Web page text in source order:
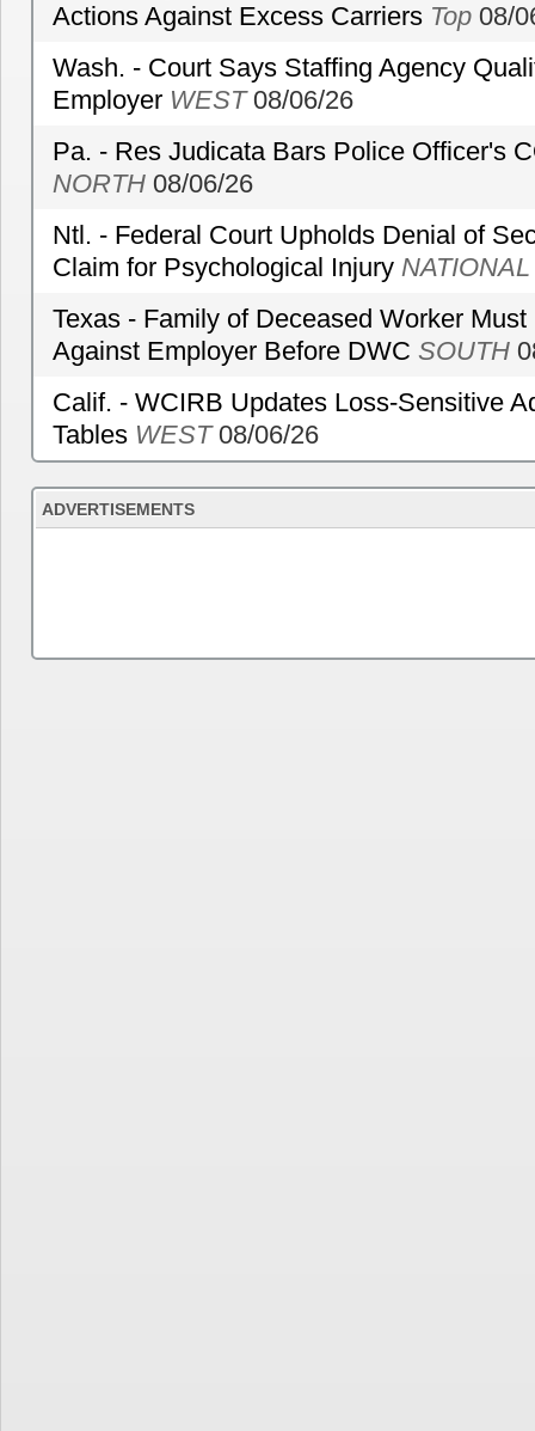
Actions Against Excess Carriers Top 08/
Wash. - Court Says Staffing Agency
Employer WEST08/06/26
Pa. - Res Judicata Bars Police Officer's
NORTH 08/06/26
Ntl. - Federal Court Upholds Denial of
Claim for Psychological Injury NATIONAL
Texas - Family of Deceased Worker
Against Employer Before DWC SOUTH
Calif. - WCIRB Updates Loss-Sensitive
Tables WEST08/06/26
ADVERTISEMENTS